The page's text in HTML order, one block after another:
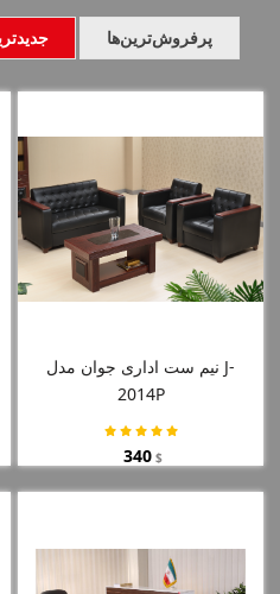
پرفروش‌ترین‌ها
نیم ست اداری جوان مدل J-
2014P
340 $